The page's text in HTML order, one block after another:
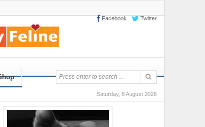
Facebook Twitter
Saturday, 8 August 2026